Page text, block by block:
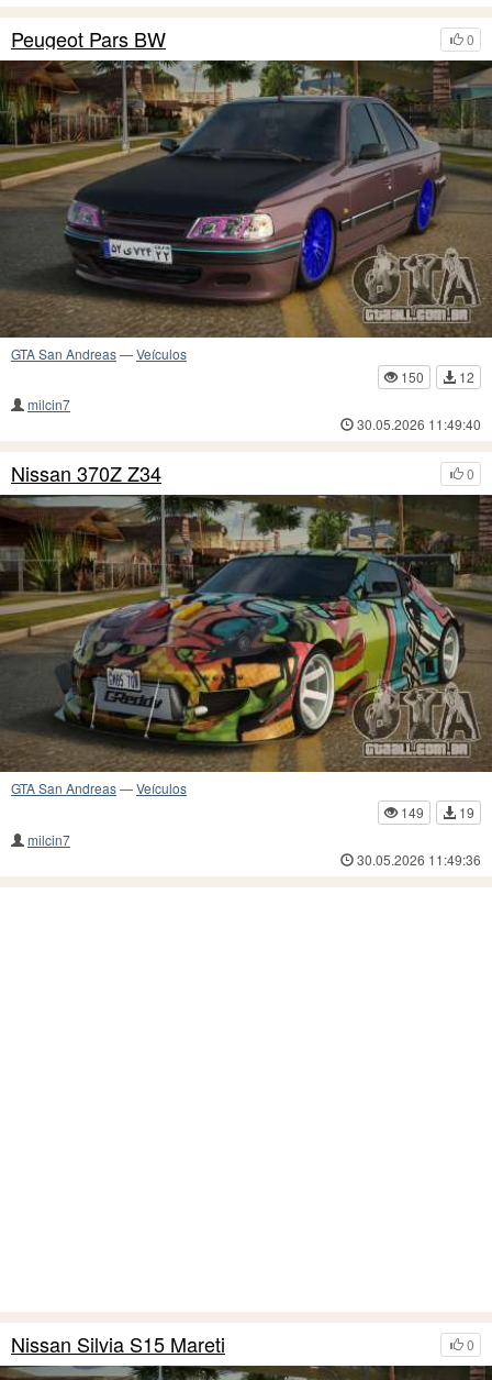
0
Peugeot Pars BW
GTA San Andreas—Veículos
150
12
milcin7
30.05.2026 11:49:40
0
Nissan 370Z Z34
GTA San Andreas—Veículos
149
19
milcin7
30.05.2026 11:49:36
0
Nissan Silvia S15 Mareti